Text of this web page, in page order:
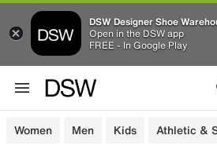
DSW Designer Shoe
Open in the DSW app
FREE - In Google Play
Women Men Kids Athletic &